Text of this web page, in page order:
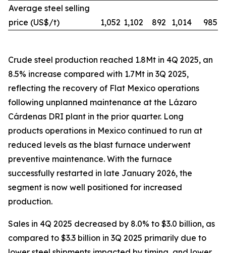
Average steel selling
price (US$/t)
1,052 1,102 892 1,014 985
Crude steel production reached 1.8Mt in 4Q 2025, an
8.5% increase compared with 1.7Mt in 3Q 2025,
reflecting the recovery of Flat Mexico operations
following unplanned maintenance at the Lázaro
Cárdenas DRI plant in the prior quarter. Long
products operations in Mexico continued to run at
reduced levels as the blast furnace underwent
preventive maintenance. With the furnace
successfully restarted in late January 2026, the
segment is now well positioned for increased
production.
Sales in 4Q 2025 decreased by 8.0% to $3.0 billion, as
compared to $3.3 billion in 3Q 2025 primarily due to